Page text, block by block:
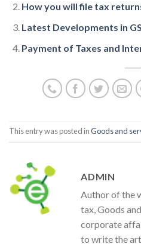
How you will file tax
Latest Developments in
Payment of Taxes and
This entry was posted inGoods and
ADMIN
Author of the
tax, Goods
corporate
to write the